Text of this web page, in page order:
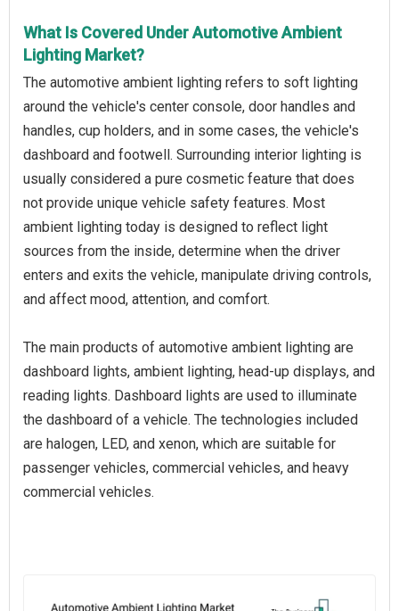
What Is Covered Under Automotive Ambient
Lighting Market?
The automotive ambient lighting refers to soft lighting
around the vehicle's center console, door handles and
handles, cup holders, and in some cases, the vehicle's
dashboard and footwell. Surrounding interior lighting is
usually considered a pure cosmetic feature that does
not provide unique vehicle safety features. Most
ambient lighting today is designed to reflect light
sources from the inside, determine when the driver
enters and exits the vehicle, manipulate driving controls,
and affect mood, attention, and comfort.
The main products of automotive ambient lighting are
dashboard lights, ambient lighting, head-up displays, and
reading lights. Dashboard lights are used to illuminate
the dashboard of a vehicle. The technologies included
are halogen, LED, and xenon, which are suitable for
passenger vehicles, commercial vehicles, and heavy
commercial vehicles.